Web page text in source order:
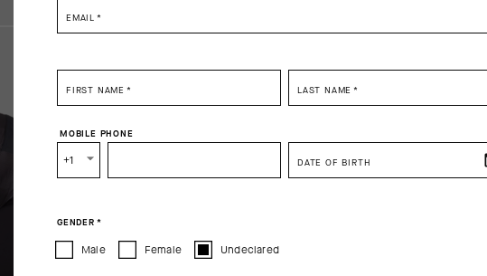
EMAIL *
FIRST NAME * LAST NAME *
MOBILE PHONE
+1 DATE OF BIRTH
GENDER *
Male Female Undeclared